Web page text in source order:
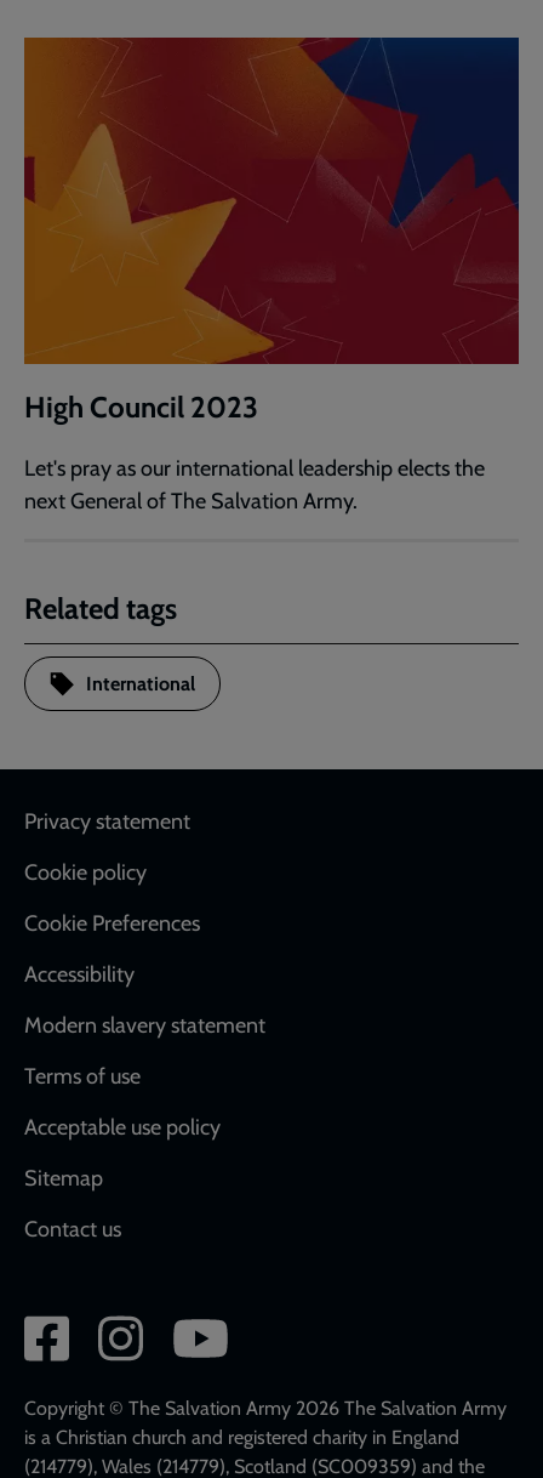
High Council 2023
Let's pray as our international leadership elects the
next General of The Salvation Army.
Related tags
International
Footer
Privacy statement
Cookie policy
Cookie Preferences
Accessibility
Modern slavery statement
Terms of use
Acceptable use policy
Sitemap
Contact us
Social
network
links
Copyright © The Salvation Army 2026 The Salvation Army
is a Christian church and registered charity in England
(214779), Wales (214779), Scotland (SC009359) and the